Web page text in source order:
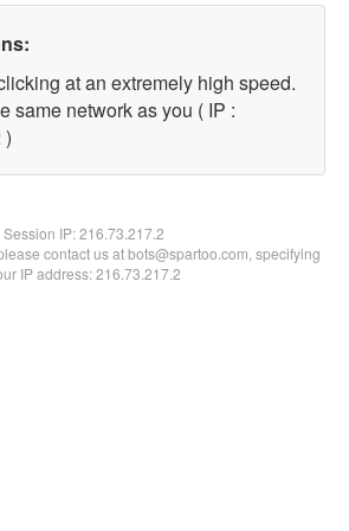
at an extremely high speed.
same network as you ( IP :
)
Session IP:216.73.217.2
contact us at bots@spartoo.com, specifying
IP address: 216.73.217.2